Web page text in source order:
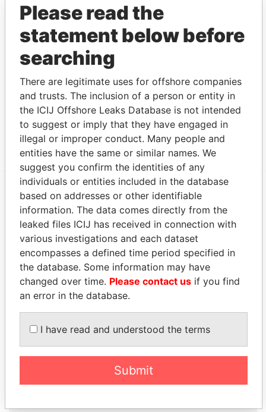
Services
(Jersey)
Limited
to
Appleby Trust
(Jersey)
Limited
Connected
to
Appleby
Nominees
(Jersey)
Limited
Connected
to
- 26-MAR-1968 Jersey
EXPLORE MORE FROM
Paradise Papers Appleby
THEPOWERPLAYERS
Explore the offshore connections of world leaders,
politicians and their relatives and associates.
Please read the
statement below before
searching
There are legitimate uses for offshore companies
and trusts. The inclusion of a person or entity in
the ICIJ Offshore Leaks Database is not intended
to suggest or imply that they have engaged in
illegal or improper conduct. Many people and
entities have the same or similar names. We
suggest you confirm the identities of any
individuals or entities included in the database
based on addresses or other identifiable
information. The data comes directly from the
leaked files ICIJ has received in connection with
various investigations and each dataset
encompasses a defined time period specified in
the database. Some information may have
changed over time. Please contact us if you find
an error in the database.
I have read and understood the terms
Submit